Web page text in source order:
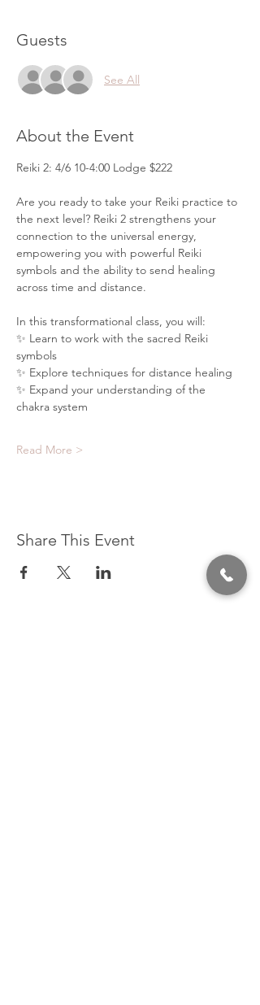
Guests
See All
About the Event
Reiki 2: 4/6 10-4:00 Lodge $222
Are you ready to take your Reiki practice to
the next level? Reiki 2 strengthens your
connection to the universal energy,
empowering you with powerful Reiki
symbols and the ability to send healing
across time and distance.
In this transformational class, you will:
✨ Learn to work with the sacred Reiki
symbols
✨ Explore techniques for distance healing
✨ Expand your understanding of the
chakra system
Read More >
Share This Event